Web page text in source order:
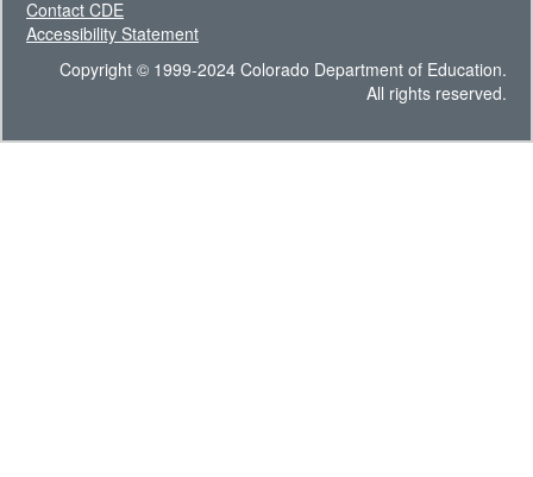
Contact CDE
Accessibility Statement
Copyright © 1999-2024 Colorado Department of Education.
All rights reserved.